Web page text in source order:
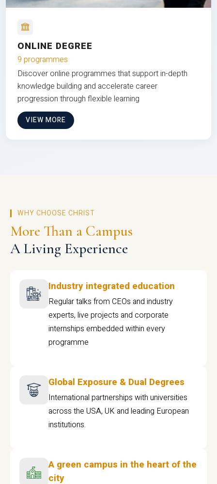
ONLINE DEGREE
9 programmes
Discover online programmes that support in-depth
knowledge building and accelerate career
progression through flexible learning
VIEW MORE
WHY CHOOSE CHRIST
More Than a Campus
A Living Experience
Industry integrated education
Regular talks from CEOs and industry
experts, live projects and corporate
internships embedded within every
programme
Global Exposure & Dual Degrees
International partnerships with universities
across the USA, UK and leading European
institutions.
A green campus in the heart of the
city